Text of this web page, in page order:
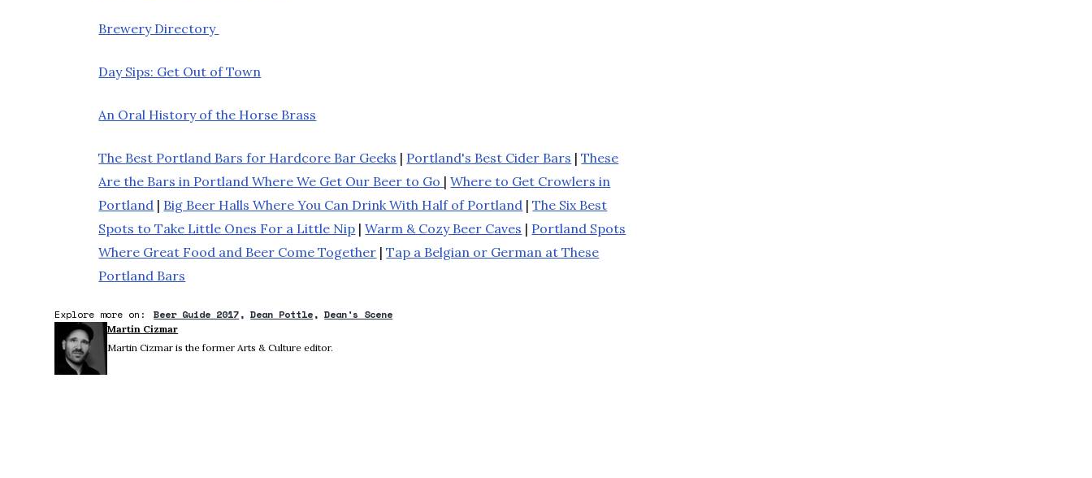
Brewery Directory
Day Sips: Get Out of Town
An Oral History of the Horse Brass
The Best Portland Bars for Hardcore Bar Geeks | Portland's Best Cider Bars |These
Are the Bars in Portland Where We Get Our Beer to Go |Where to Get Crowlers in
Portland | Big Beer Halls Where You Can Drink With Half of Portland |The Six Best
Spots to Take Little Ones For a Little Nip |Warm & Cozy Beer Caves | Portland Spots
Where Great Food and Beer Come Together |Tap a Belgian or German at These
Portland Bars
Explore more on: Beer Guide 2017 Dean Pottle Dean's Scene
Martin Cizmar
Martin Cizmar is the former Arts & Culture editor.